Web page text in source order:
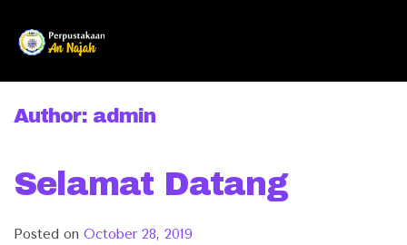
content
Author: admin
Selamat Datang
Posted on October 28, 2019